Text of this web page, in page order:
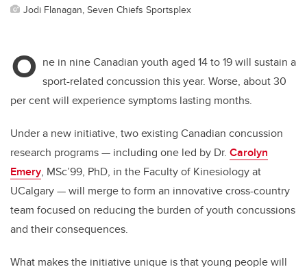
Jodi Flanagan, Seven Chiefs Sportsplex
O ne in nine Canadian youth aged 14 to 19 will sustain a
sport-related concussion this year. Worse, about 30
per cent will experience symptoms lasting months.
Under a new initiative, two existing Canadian concussion
research programs — including one led by Dr. Carolyn
Emery, MSc’99, PhD, in the Faculty of Kinesiology at
UCalgary — will merge to form an innovative cross-country
team focused on reducing the burden of youth concussions
and their consequences.
What makes the initiative unique is that young people will